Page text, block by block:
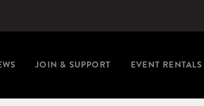
JOIN & SUPPORT EVENT RENTALS